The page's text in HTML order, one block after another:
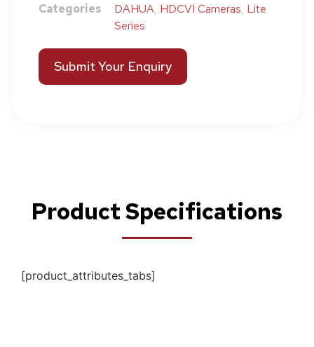
Categories
DAHUA, HDCVI Cameras, Lite
Series
Submit Your Enquiry
Product Specifications
[product_attributes_tabs]